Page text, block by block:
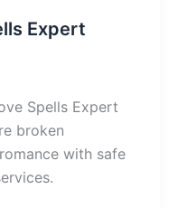
Expert
Spells Expert
broken
with safe